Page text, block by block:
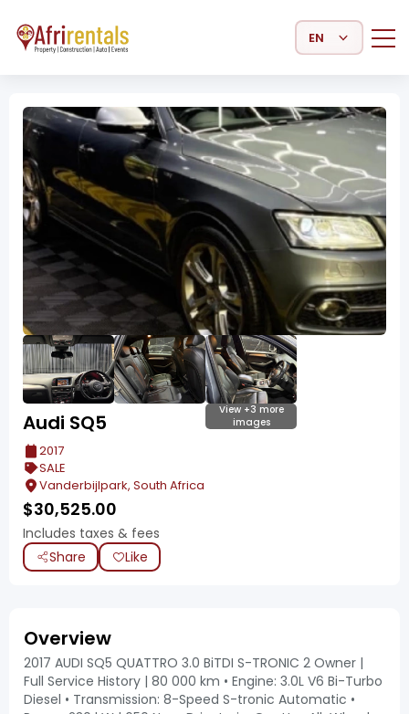
Select Language
View +3 more
images
Audi SQ5
2017
SALE
Vanderbijlpark, South Africa
$30,525.00
Includes taxes & fees
Share
Like
Overview
2017 AUDI SQ5 QUATTRO 3.0 BiTDI S-TRONIC 2 Owner |
Full Service History | 80 000 km • Engine: 3.0L V6 Bi-Turbo
Diesel • Transmission: 8-Speed S-tronic Automatic •